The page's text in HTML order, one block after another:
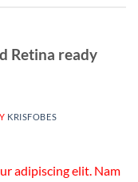
Retina ready
KRISFOBES
adipiscing elit. Nam